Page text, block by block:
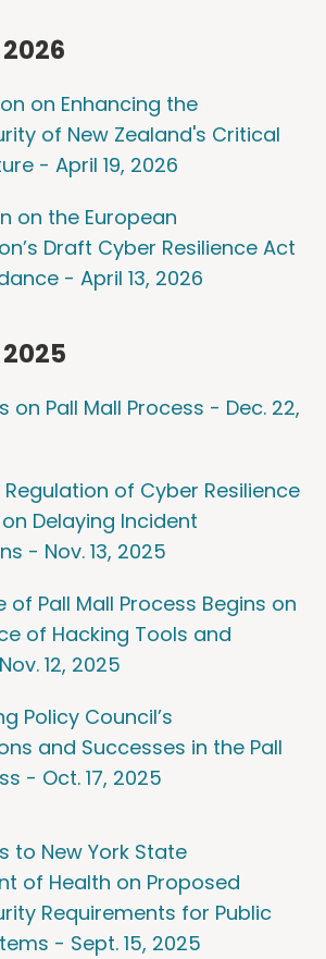
on Enhancing the
of New Zealand's Critical
- April 19, 2026
on the European
Draft Cyber Resilience Act
- April 13, 2026
on Pall Mall Process - Dec. 22,
of Cyber Resilience
Delaying Incident
- Nov. 13, 2025
of Pall Mall Process Begins on
of Hacking Tools and
12, 2025
Policy Council’s
and Successes in the Pall
- Oct. 17, 2025
to New York State
of Health on Proposed
Requirements for Public
- Sept. 15, 2025